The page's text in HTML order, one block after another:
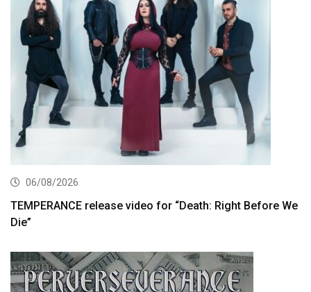
06/08/2026
TEMPERANCE release video for “Death: Right Before We
Die”